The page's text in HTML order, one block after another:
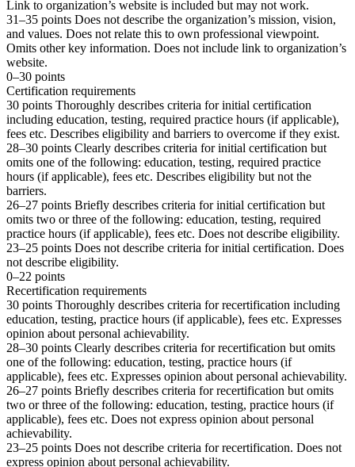
Link to organization’s website is included but may not work.
31–35 points Does not describe the organization’s mission, vision,
and values. Does not relate this to own professional viewpoint.
Omits other key information. Does not include link to organization’s
website.
0–30 points
Certification requirements
30 points Thoroughly describes criteria for initial certification
including education, testing, required practice hours (if applicable),
fees etc. Describes eligibility and barriers to overcome if they exist.
28–30 points Clearly describes criteria for initial certification but
omits one of the following: education, testing, required practice
hours (if applicable), fees etc. Describes eligibility but not the
barriers.
26–27 points Briefly describes criteria for initial certification but
omits two or three of the following: education, testing, required
practice hours (if applicable), fees etc. Does not describe eligibility.
23–25 points Does not describe criteria for initial certification. Does
not describe eligibility.
0–22 points
Recertification requirements
30 points Thoroughly describes criteria for recertification including
education, testing, practice hours (if applicable), fees etc. Expresses
opinion about personal achievability.
28–30 points Clearly describes criteria for recertification but omits
one of the following: education, testing, practice hours (if
applicable), fees etc. Expresses opinion about personal achievability.
26–27 points Briefly describes criteria for recertification but omits
two or three of the following: education, testing, practice hours (if
applicable), fees etc. Does not express opinion about personal
achievability.
23–25 points Does not describe criteria for recertification. Does not
express opinion about personal achievability.